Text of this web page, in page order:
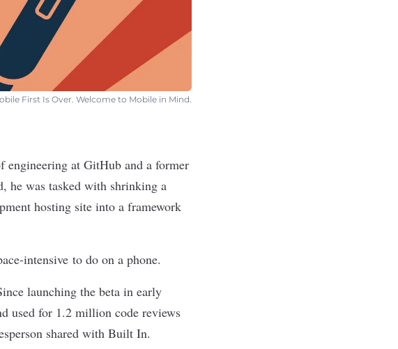
First Is Over. Welcome to Mobile in Mind.
engineering at GitHub and a former
he was tasked with shrinking a
hosting site into a framework
intensive to do on a phone.
launching the beta in early
used for 1.2 million code reviews
shared with Built In.